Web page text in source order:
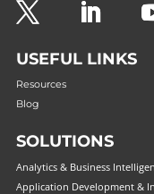
USEFUL LINKS
Resources
Blog
SOLUTIONS
Analytics & Business
Application Development &